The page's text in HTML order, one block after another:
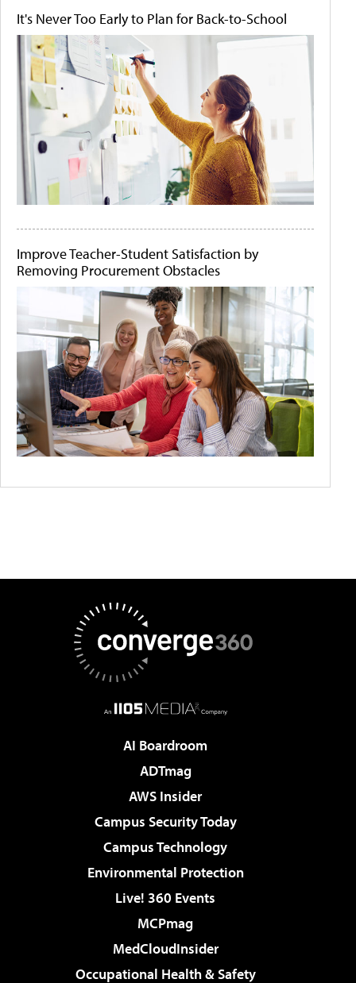
It's Never Too Early to Plan for Back-to-School
Improve Teacher-Student Satisfaction by
Removing Procurement Obstacles
AI Boardroom
ADTmag
AWS Insider
Campus Security Today
Campus Technology
Environmental Protection
Live! 360 Events
MCPmag
MedCloudInsider
Occupational Health & Safety